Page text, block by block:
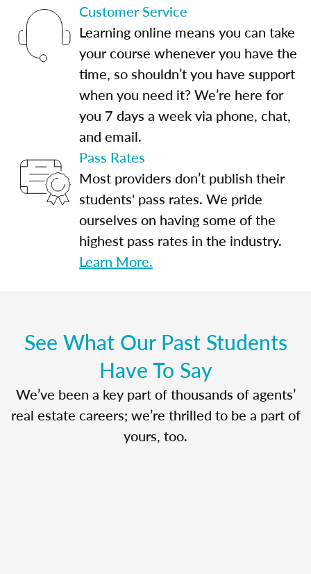
Customer Service
Learning online means you can take
your course whenever you have the
time, so shouldn’t you have support
when you need it? We’re here for
you 7 days a week via phone, chat,
and email.
Pass Rates
Most providers don’t publish their
students' pass rates. We pride
ourselves on having some of the
highest pass rates in the industry.
Learn More.
See What Our Past Students
Have To Say
We’ve been a key part of thousands of agents’
real estate careers; we’re thrilled to be a part of
yours, too.